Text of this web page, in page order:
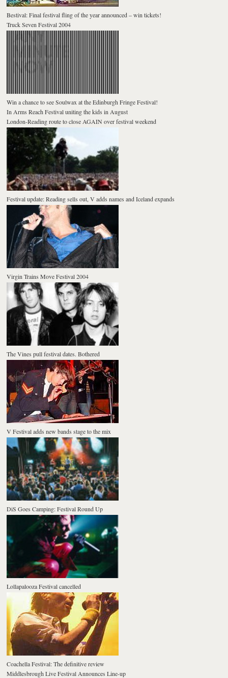
Bestival: Final festival fling of the year announced – win tickets!
Truck Seven Festival 2004
Win a chance to see Soulwax at the Edinburgh Fringe Festival!
In Arms Reach Festival uniting the kids in August
London-Reading route to close AGAIN over festival weekend
Festival update: Reading sells out, V adds names and Iceland expands
Virgin Trains Move Festival 2004
The Vines pull festival dates. Bothered
V Festival adds new bands stage to the mix
DiS Goes Camping: Festival Round Up
Lollapalooza Festival cancelled
Coachella Festival: The definitive review
Middlesbrough Live Festival Announces Line-up